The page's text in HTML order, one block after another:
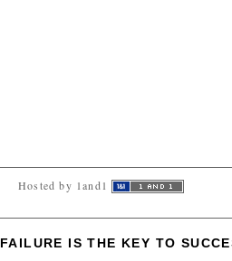
Hosted by 1and1
FAILURE IS THE KEY TO